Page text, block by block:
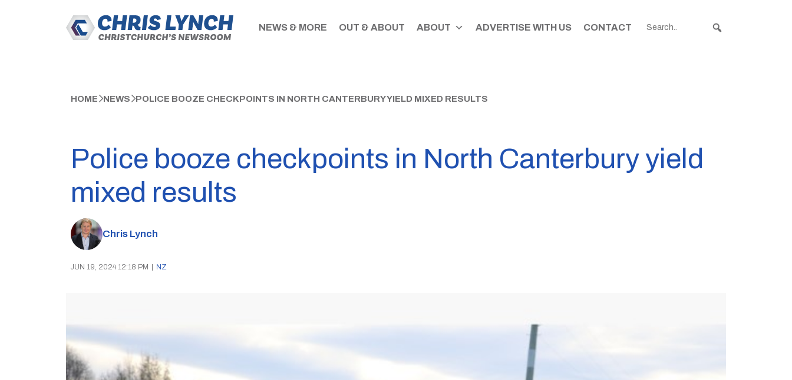
NEWS & MORE OUT & ABOUT ABOUT ADVERTISE WITH US CONTACT
HOME NEWS POLICE BOOZE CHECKPOINTS IN NORTH CANTERBURY YIELD MIXED RESULTS
Police booze checkpoints in North Canterbury yield
mixed results
Chris Lynch
JUN 19, 2024 12:18 PM NZ